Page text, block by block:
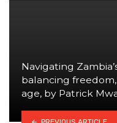
Navigating
balancing
age, by Patrick